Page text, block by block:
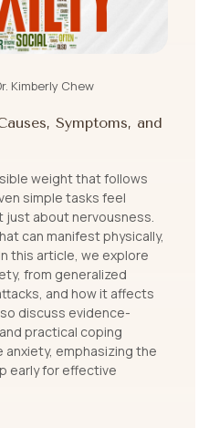
Kimberly Chew
Symptoms, and
weight that follows
simple tasks feel
just about nervousness.
can manifest physically,
this article, we explore
from generalized
and how it affects
discuss evidence-
practical coping
emphasizing the
early for effective